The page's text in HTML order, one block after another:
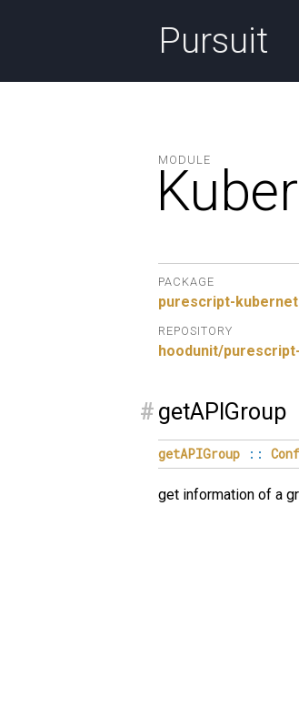
Pursuit
MODULE
PACKAGE
purescript-
REPOSITORY
hoodunit/
# getAPIGroup
getAPIGroup ::
get information of a